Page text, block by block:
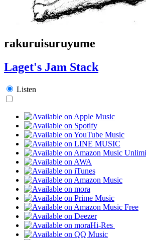
rakuruisuruyume
Laget's Jam Stack
Listen
Hi-Res